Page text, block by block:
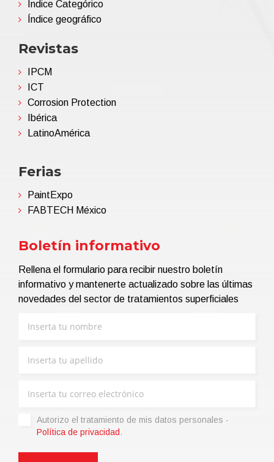
Índice Categórico
Índice geográfico
Revistas
IPCM
ICT
Corrosion Protection
Ibérica
LatinoAmérica
Ferias
PaintExpo
FABTECH México
Boletín informativo
Rellena el formulario para recibir nuestro boletín
informativo y mantenerte actualizado sobre las últimas
novedades del sector de tratamientos superficiales
Autorizo ​​el tratamiento de mis datos personales -
Política de privacidad .